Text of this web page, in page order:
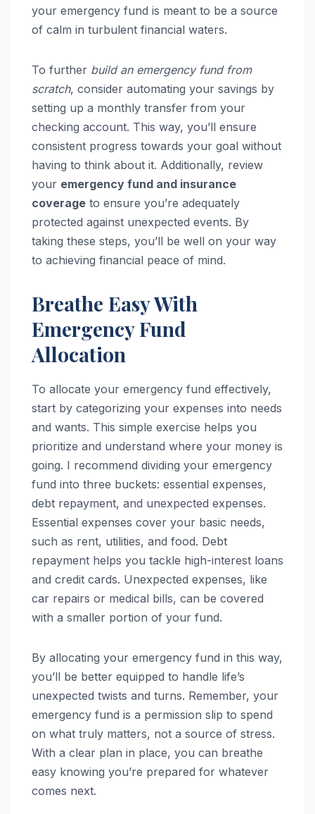
your emergency fund is meant to be a source
of calm in turbulent financial waters.
To further build an emergency fund from
scratch, consider automating your savings by
setting up a monthly transfer from your
checking account. This way, you’ll ensure
consistent progress towards your goal without
having to think about it. Additionally, review
your emergency fund and insurance
coverage to ensure you’re adequately
protected against unexpected events. By
taking these steps, you’ll be well on your way
to achieving financial peace of mind.
Breathe Easy With
Emergency Fund
Allocation
To allocate your emergency fund effectively,
start by categorizing your expenses into needs
and wants. This simple exercise helps you
prioritize and understand where your money is
going. I recommend dividing your emergency
fund into three buckets: essential expenses,
debt repayment, and unexpected expenses.
Essential expenses cover your basic needs,
such as rent, utilities, and food. Debt
repayment helps you tackle high-interest loans
and credit cards. Unexpected expenses, like
car repairs or medical bills, can be covered
with a smaller portion of your fund.
By allocating your emergency fund in this way,
you’ll be better equipped to handle life’s
unexpected twists and turns. Remember, your
emergency fund is a permission slip to spend
on what truly matters, not a source of stress.
With a clear plan in place, you can breathe
easy knowing you’re prepared for whatever
comes next.